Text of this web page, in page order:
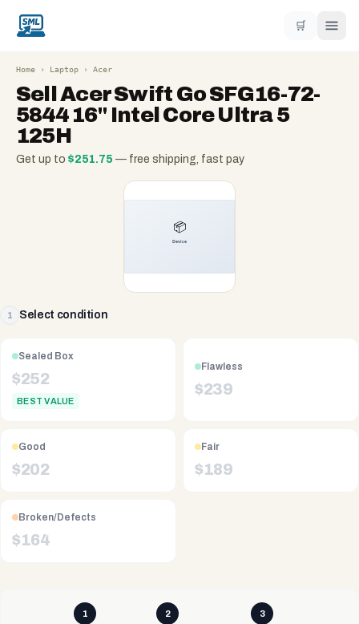
🛒
Home › Laptop › Acer
SellAcer Swift Go SFG16-72-
5844 16" Intel Core Ultra 5
125H
Get up to $251.75 — free shipping, fast pay
1 Select condition
Sealed Box
$252
BEST VALUE
Flawless
$239
Good
$202
Fair
$189
Broken/Defects
$164
1 2 3